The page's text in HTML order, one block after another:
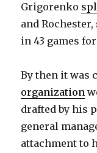
Grigorenko
and
in 43 games
By then it was
organization
drafted by his
general
attachment to